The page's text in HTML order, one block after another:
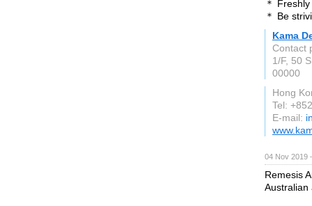
＊
＊ Be
Kama
Contact
1/F, 50
00000
Hong
Tel:
E-mail:
04 Nov 2019
Remesis
Australian